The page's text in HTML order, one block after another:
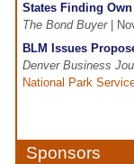
States Finding
The Bond Buyer|
BLM Issues
Denver Business
National Park
Sponsors